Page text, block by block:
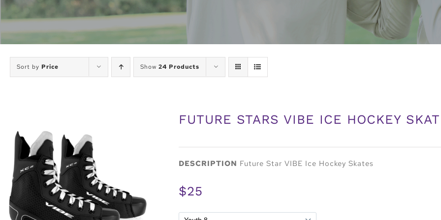
Sort by Price Show 24 Products
FUTURE STARS VIBE ICE HOCKEY
DESCRIPTION Future Star VIBE Ice Hockey Skates
$25